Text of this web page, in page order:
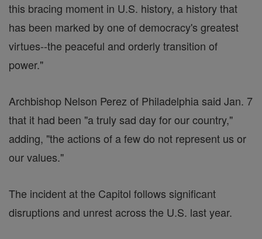
this bracing moment in U.S. history, a history that
has been marked by one of democracy's greatest
virtues--the peaceful and orderly transition of
power."
Archbishop Nelson Perez of Philadelphia said Jan. 7
that it had been "a truly sad day for our country,"
adding, "the actions of a few do not represent us or
our values."
The incident at the Capitol follows significant
disruptions and unrest across the U.S. last year.